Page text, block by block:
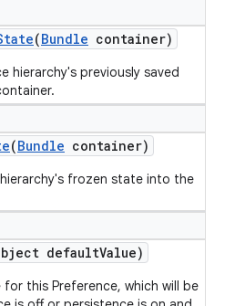
(Bundle container)
hierarchy's previously saved
(Bundle container)
frozen state into the
defaultValue)
this Preference, which will be